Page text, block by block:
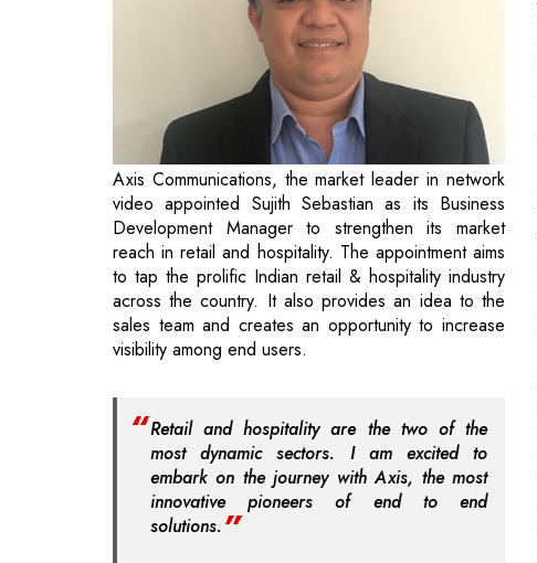
Axis Communications, the market leader in network
video appointed Sujith Sebastian as its Business
Development Manager to strengthen its market
reach in retail and hospitality. The appointment aims
to tap the prolific Indian retail & hospitality industry
across the country. It also provides an idea to the
sales team and creates an opportunity to increase
visibility among end users.
Retail and hospitality are the two of the
most dynamic sectors. I am excited to
solutions.